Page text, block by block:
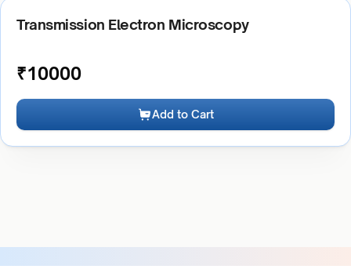
Transmission Electron Microscopy
₹10000
Add to Cart